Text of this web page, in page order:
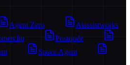
Agent Zero
Aiassistworks
Postqode
Space Agent